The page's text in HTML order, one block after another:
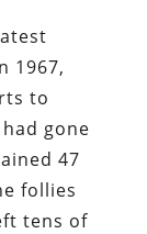
1967,
to
gone
47
follies
tens of